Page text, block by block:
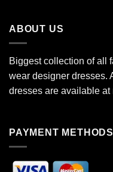
ABOUT US
Biggest collection of all
wear designer dresses.
dresses are available
PAYMENT METHODS